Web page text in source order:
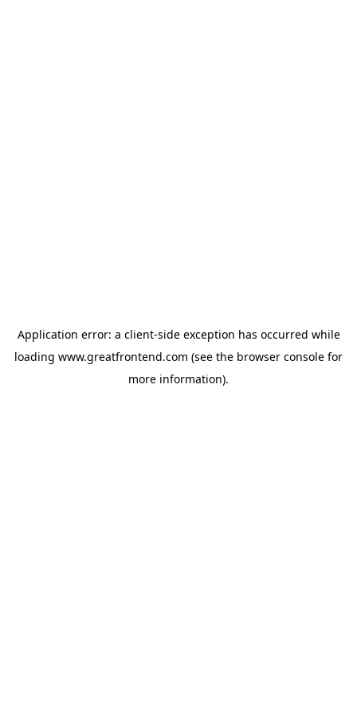
Application error: a client-side exception has occurred while
loading www.greatfrontend.com (see the browser console for
more information).